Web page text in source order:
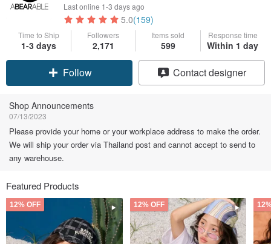
Last online 1-3 days ago
5.0(159)
Time to Ship
1-3 days
Followers
2,171
Items sold
599
Response time
Within 1 day
Follow Contact designer
Shop Announcements
07/13/2023
Please provide your home or your workplace address to make the order.
We will ship your order via Thailand post and cannot accept to send to
any warehouse.
Featured Products
12% OFF 12% OFF